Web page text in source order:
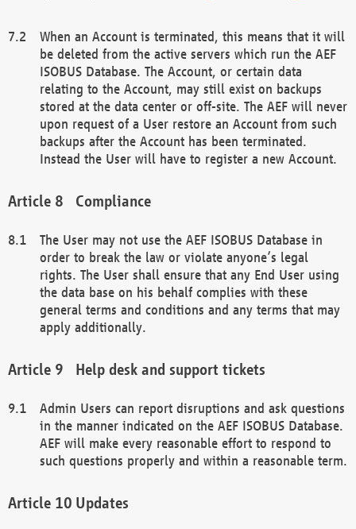
When an Account is terminated, this means that it will
be deleted from the active servers which run the AEF
ISOBUS Database. The Account, or certain data
relating to the Account, may still exist on backups
stored at the data center or off-site. The AEF will never
upon request of a User restore an Account from such
backups after the Account has been terminated.
Instead the User will have to register a new Account.
Compliance
The User may not use the AEF ISOBUS Database in
order to break the law or violate anyone’s legal
rights. The User shall ensure that any End User using
the data base on his behalf complies with these
general terms and conditions and any terms that may
apply additionally.
Help desk and support tickets
Admin Users can report disruptions and ask questions
in the manner indicated on the AEF ISOBUS Database.
AEF will make every reasonable effort to respond to
such questions properly and within a reasonable term.
Updates